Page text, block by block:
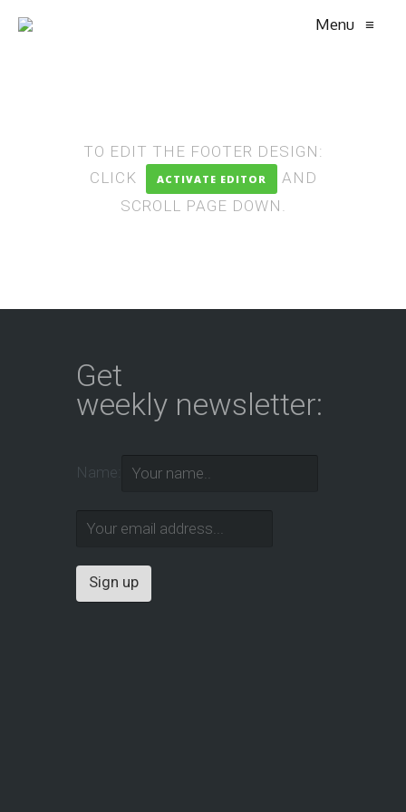
Menu ≡
TO EDIT THE FOOTER DESIGN:
CLICK
ACTIVATE EDITOR
AND
SCROLL PAGE DOWN.
Get
weekly newsletter:
Name: